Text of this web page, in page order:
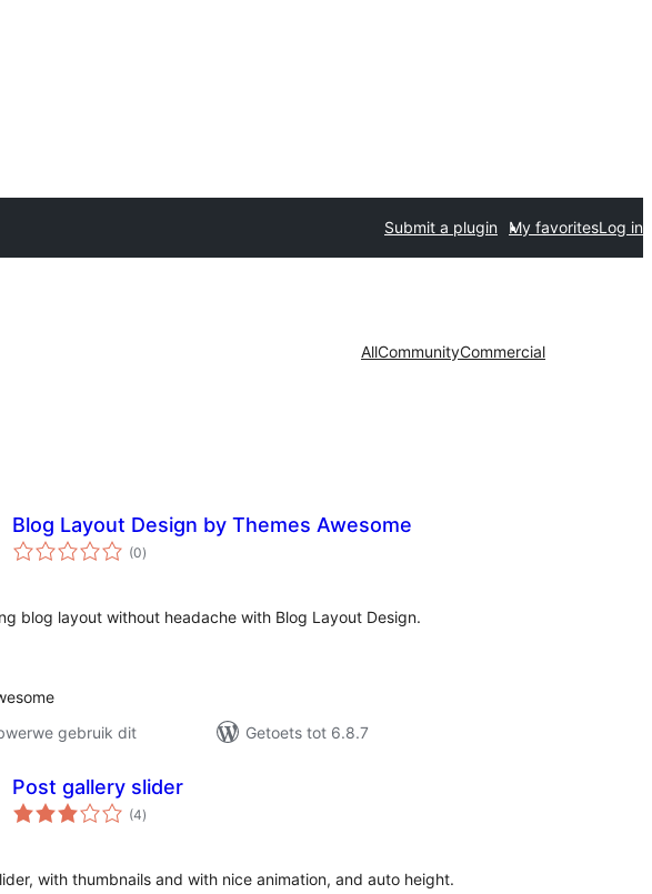
Submit a plugin My favoritesLog in
AllCommunityCommercial
Blog Layout Design by Themes Awesome
(0total
ratings
)
blog layout without headache with Blog Layout Design.
gebruik dit
Getoets tot 6.8.7
Post gallery slider
(4total
ratings
)
with thumbnails and with nice animation, and auto height.